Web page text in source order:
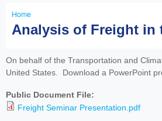
You
here
Home
Analysis of Freight in
On behalf of the Transportation and
United States. Download a PowerPoint
Public Document File:
Freight Seminar Presentation.pdf